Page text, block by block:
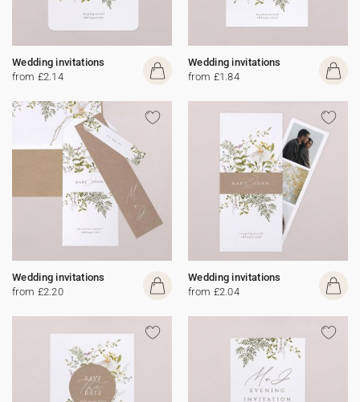
Wedding invitations
from £2.14
Wedding invitations
from £1.84
Wedding invitations
from £2.20
Wedding invitations
from £2.04